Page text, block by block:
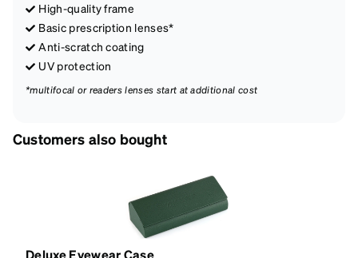
High-quality frame
Basic prescription lenses*
Anti-scratch coating
UV protection
*multifocal or readers lenses start at additional cost
Customers also bought
Deluxe Eyewear Case